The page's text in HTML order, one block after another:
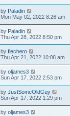
by Paladin
Mon May 02, 2022 8:26 am
by Paladin
Thu Apr 28, 2022 8:50 pm
by flechero
Thu Apr 21, 2022 10:08 am
by oljames3
Sun Apr 17, 2022 2:53 pm
by JustSomeOldGuy
Sun Apr 17, 2022 1:29 pm
by oljames3